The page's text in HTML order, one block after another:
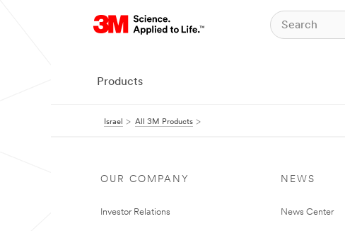
Products
Israel All 3M Products
OUR COMPANY
Investor Relations
NEWS
News Center